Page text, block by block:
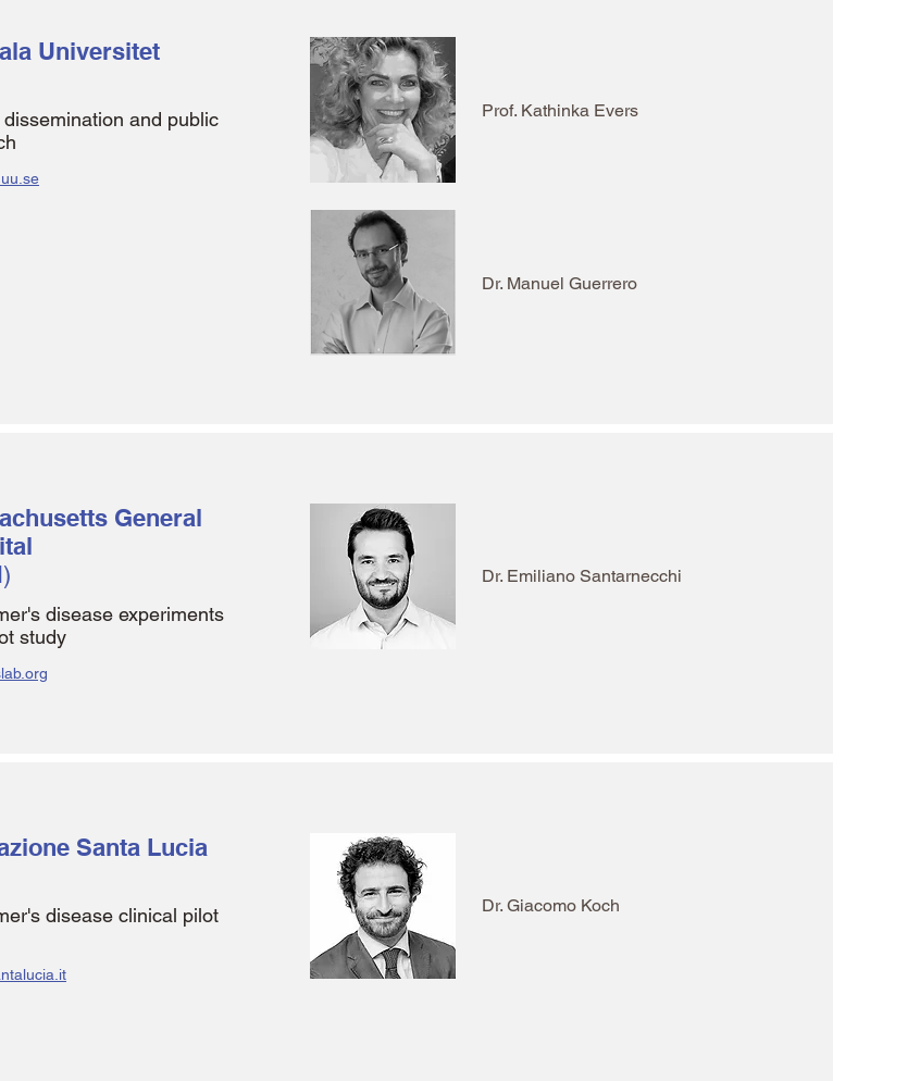
Universitet
dissemination and public
Prof. Kathinka Evers
Dr. Manuel Guerrero
General
disease experiments
study
Dr. Emiliano Santarnecchi
Santa Lucia
disease clinical pilot
Dr. Giacomo Koch